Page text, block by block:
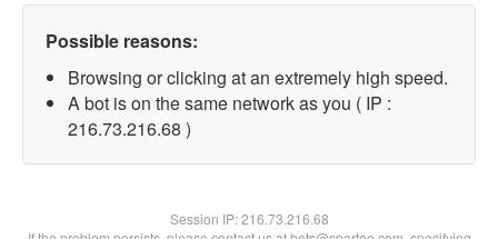
Possible reasons:
Browsing or clicking at an extremely high speed.
A bot is on the same network as you ( IP :
216.73.216.68 )
Session IP:216.73.216.68